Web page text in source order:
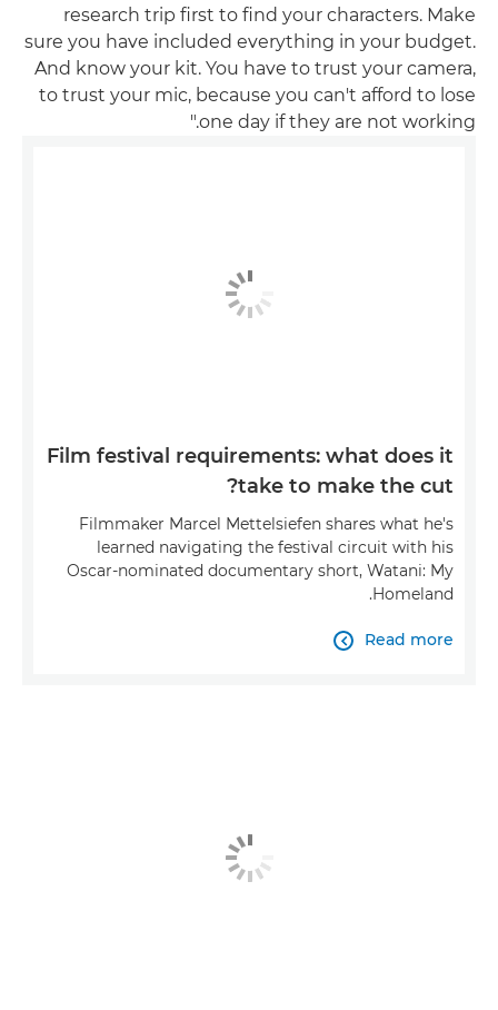
research trip first to find your characters. Make
sure you have included everything in your budget.
And know your kit. You have to trust your camera,
to trust your mic, because you can't afford to lose
one day if they are not working."
Film festival requirements: what does it
take to make the cut?
Filmmaker Marcel Mettelsiefen shares what he's
learned navigating the festival circuit with his
Oscar-nominated documentary short, Watani: My
Homeland.
Read more
